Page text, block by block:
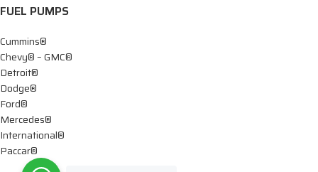
FUEL PUMPS
Cummins®
Chevy® – GMC®
Detroit®
Dodge®
Ford®
Mercedes®
International®
Paccar®